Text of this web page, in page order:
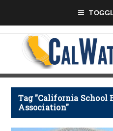
Tag "California School
Association"